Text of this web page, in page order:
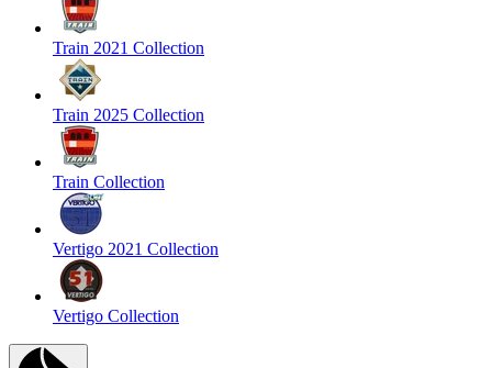
Train 2021 Collection
Train 2025 Collection
Train Collection
Vertigo 2021 Collection
Vertigo Collection